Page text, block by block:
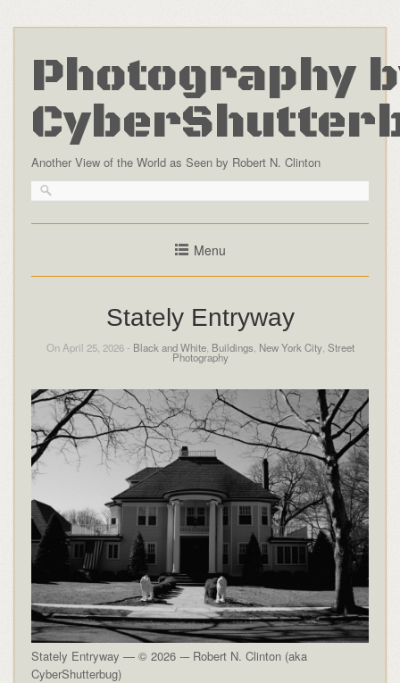
Photography
Another View of the World as Seen by Robert N. Clinton
Menu
Stately Entryway
On April 25, 2026 - Black and White, Buildings New York City, Street
Photography
Stately Entryway — © 2026 -– Robert N. Clinton (aka
CyberShutterbug)